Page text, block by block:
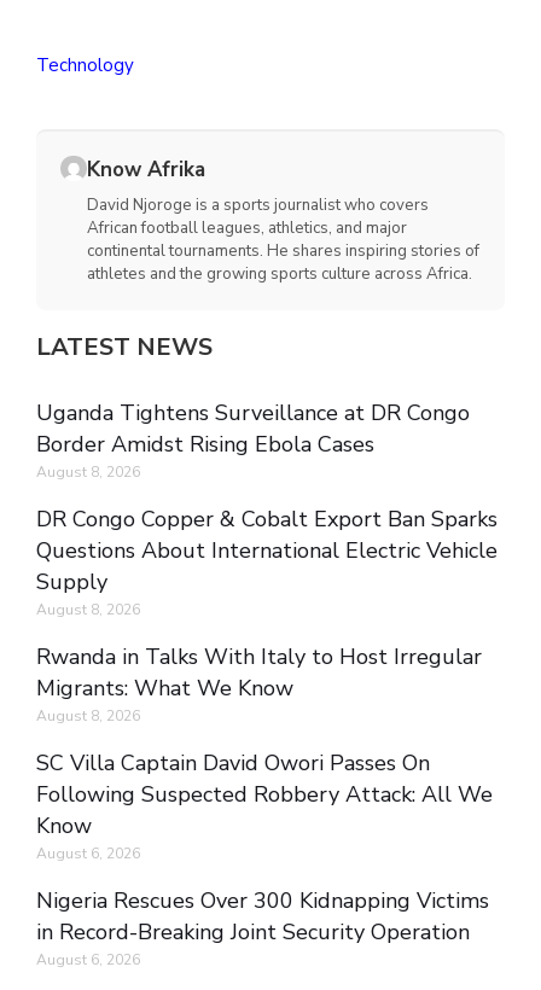
Technology
Know Afrika
David Njoroge is a sports journalist who covers
African football leagues, athletics, and major
continental tournaments. He shares inspiring stories of
athletes and the growing sports culture across Africa.
LATEST NEWS
Uganda Tightens Surveillance at DR Congo
Border Amidst Rising Ebola Cases
August 8, 2026
DR Congo Copper & Cobalt Export Ban Sparks
Questions About International Electric Vehicle
Supply
August 8, 2026
Rwanda in Talks With Italy to Host Irregular
Migrants: What We Know
August 8, 2026
SC Villa Captain David Owori Passes On
Following Suspected Robbery Attack: All We
Know
August 6, 2026
Nigeria Rescues Over 300 Kidnapping Victims
in Record-Breaking Joint Security Operation
August 6, 2026